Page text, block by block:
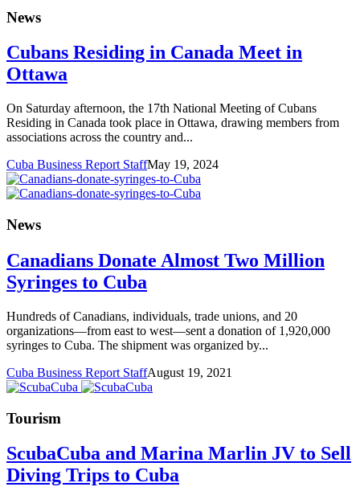
News
Cubans Residing in Canada Meet in
Ottawa
On Saturday afternoon, the 17th National Meeting of Cubans
Residing in Canada took place in Ottawa, drawing members from
associations across the country and...
Cuba Business Report StaffMay 19, 2024
News
Canadians Donate Almost Two Million
Syringes to Cuba
Hundreds of Canadians, individuals, trade unions, and 20
organizations—from east to west—sent a donation of 1,920,000
syringes to Cuba. The shipment was organized by...
Cuba Business Report StaffAugust 19, 2021
Tourism
ScubaCuba and Marina Marlin JV to Sell
Diving Trips to Cuba